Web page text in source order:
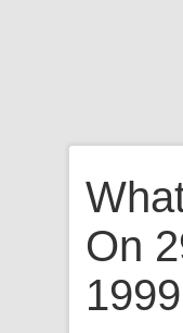
On